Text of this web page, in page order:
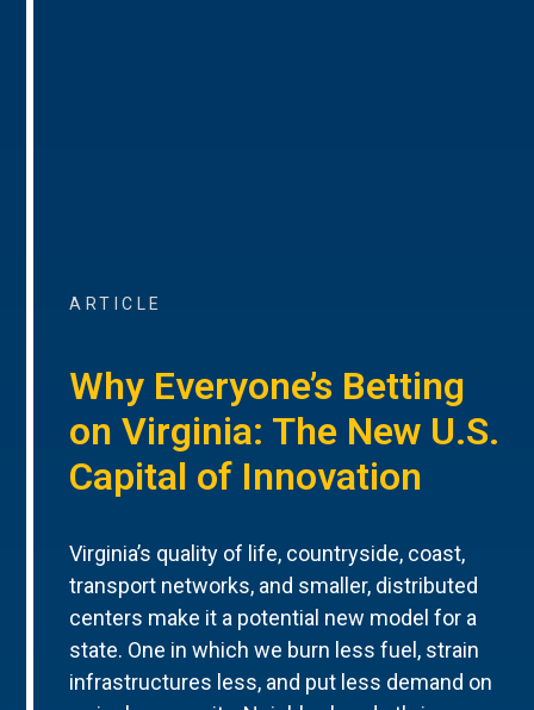
ARTICLE
Why Everyone’s Betting
on Virginia: The New U.S.
Capital of Innovation
Virginia’s quality of life, countryside, coast,
transport networks, and smaller, distributed
centers make it a potential new model for a
state. One in which we burn less fuel, strain
infrastructures less, and put less demand on